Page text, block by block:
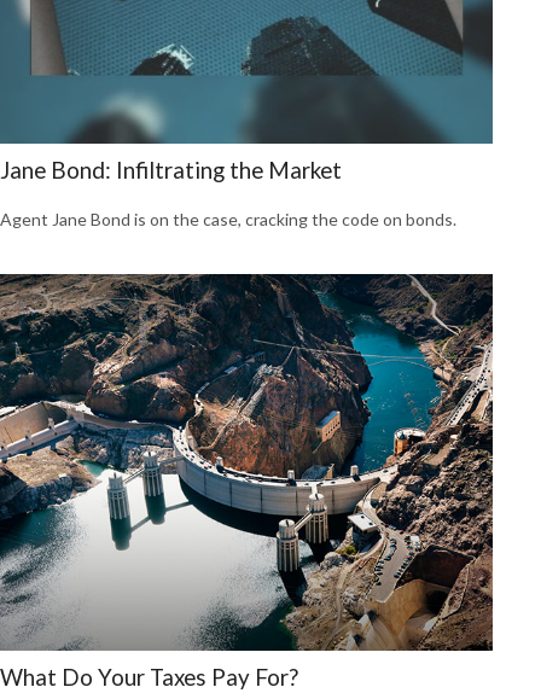
Jane Bond: Infiltrating the Market
Agent Jane Bond is on the case, cracking the code on bonds.
What Do Your Taxes Pay For?